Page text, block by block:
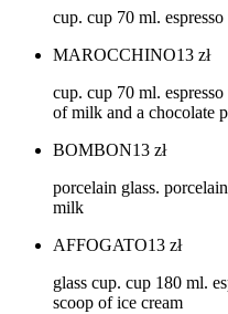
cup. cup 70 ml.
MAROCCHINO13 zł
cup. cup 70 ml.
of milk and a chocolate
BOMBON13 zł
porcelain glass.
milk
AFFOGATO13 zł
glass cup. cup 180 ml.
scoop of ice cream